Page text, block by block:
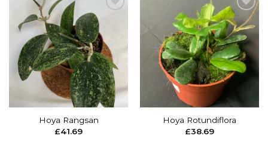
Add to
wishlist
Hoya Rangsan
£41.69
Add to
wishlist
Hoya Rotundiflora
£38.69